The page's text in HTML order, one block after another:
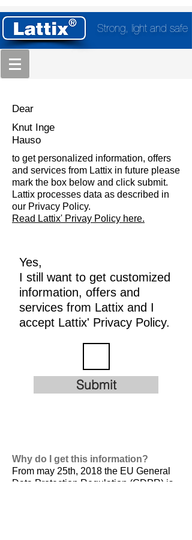
Strong, light and safe
Dear
Knut Inge
Hauso
to get personalized information, offers
and services from Lattix in future please
mark the box below and click submit.
Lattix processes data as described in
our Privacy Policy.
Read Lattix' Privay Policy here.
Yes,
I still want to get customized
information, offers and
services from Lattix and I
accept Lattix' Privacy Policy.
Submit
Why do I get this information?
From may 25th, 2018 the EU General
Data Protection Regulation (GDPR) is